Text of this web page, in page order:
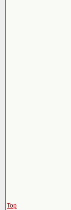
Top